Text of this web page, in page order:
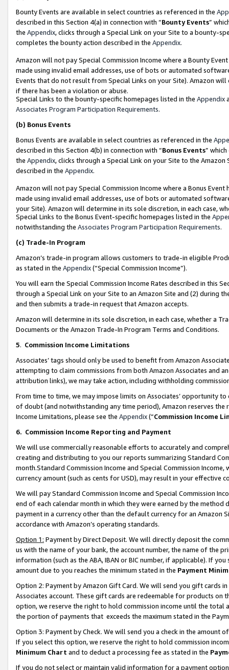
Bounty Events are available in select countries as referenced in the
described in this Section 4(a) in connection with “Bounty Events”
the Appendix, clicks through a Special Link on your Site to a bounty-
completes the bounty action described in the Appendix.
Amazon will not pay Special Commission Income where a Bounty
made using invalid email addresses, use of bots or automated
Events that do not result from Special Links on your Site). Amazon
if there has been a violation or abuse.
Special Links to the bounty-specific homepages listed in the Appendix
Associates Program Participation Requirements.
(b) Bonus Events
Bonus Events are available in select countries as referenced in the
described in this Section 4(b) in connection with “Bonus Events”
the Appendix, clicks through a Special Link on your Site to the
described in the Appendix.
Amazon will not pay Special Commission Income where a Bonus
made using invalid email addresses, use of bots or automated
your Site). Amazon will determine in its sole discretion, in each case,
Special Links to the Bonus Event-specific homepages listed in the
notwithstanding the Associates Program Participation Requirements.
(c) Trade-In Program
Amazon’s trade-in program allows customers to trade-in eligible
as stated in the Appendix(“Special Commission Income”).
You will earn the Special Commission Income Rates described in this
through a Special Link on your Site to an Amazon Site and (2) during
and then submits a trade-in request that Amazon accepts.
Amazon will determine in its sole discretion, in each case, whether a
Documents or the Amazon Trade-In Program Terms and Conditions.
5. Commission Income Limitations
Associates’ tags should only be used to benefit from Amazon
attempting to claim commissions from both Amazon Associates and
attribution links), we may take action, including withholding
From time to time, we may impose limits on Associates’ opportunity
of doubt (and notwithstanding any time period), Amazon reserves
Income Limitations, please see the Appendix(“Commission Income
6. Commission Income Reporting and Payment
We will use commercially reasonable efforts to accurately and
creating and distributing to you our reports summarizing Standard
month.Standard Commission Income and Special Commission
currency amount (such as cents for USD), may result in your
We will pay Standard Commission Income and Special Commission
end of each calendar month in which they were earned by the
payment in a currency other than the default currency for an Amazon
accordance with Amazon’s operating standards.
Option 1: Payment by Direct Deposit. We will directly deposit the
us with the name of your bank, the account number, the name of the
information (such as the ABA, IBAN or BIC number, if applicable). If
amount due to you reaches the minimum stated in the Payment
Option 2: Payment by Amazon Gift Card. We will send you gift cards
Associates account. These gift cards are redeemable for products
option, we reserve the right to hold commission income until the total
the portion of payments that exceeds the maximum stated in the
Option 3: Payment by Check. We will send you a check in the amount
If you select this option, we reserve the right to hold commission
Minimum Chart and to deduct a processing fee as stated in the
If you do not select or maintain valid information for a payment